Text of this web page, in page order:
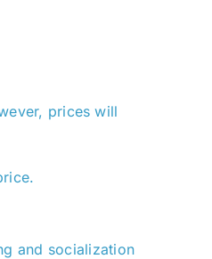
prices will
and socialization